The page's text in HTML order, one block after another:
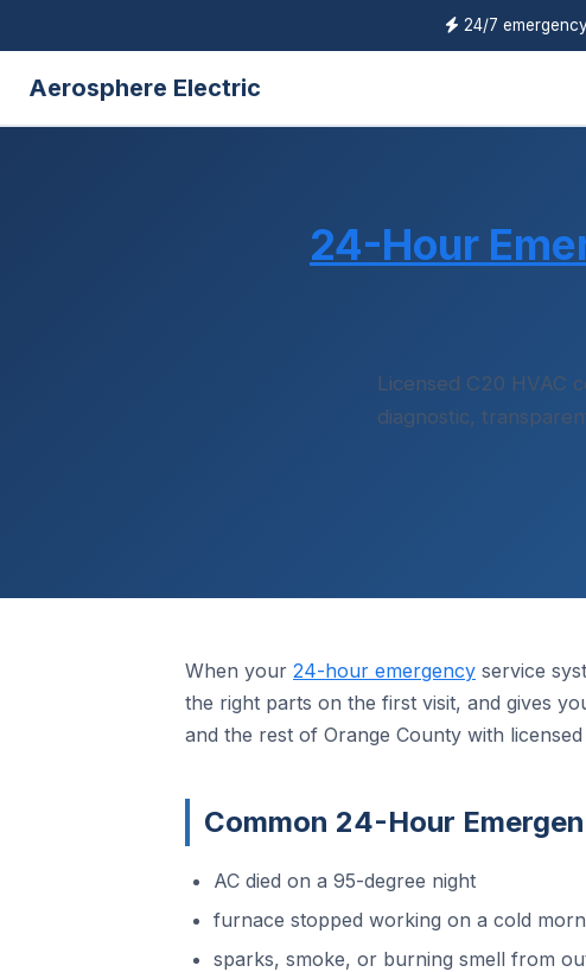
24/7
Aerosphere Electric
24-Hour
Licensed C20 HVAC
diagnostic,
When your 24-hour emergency service
the right parts on the first visit, and gives
and the rest of Orange County with
Common 24-Hour
AC died on a 95-degree night
furnace stopped working on a cold
sparks, smoke, or burning smell from